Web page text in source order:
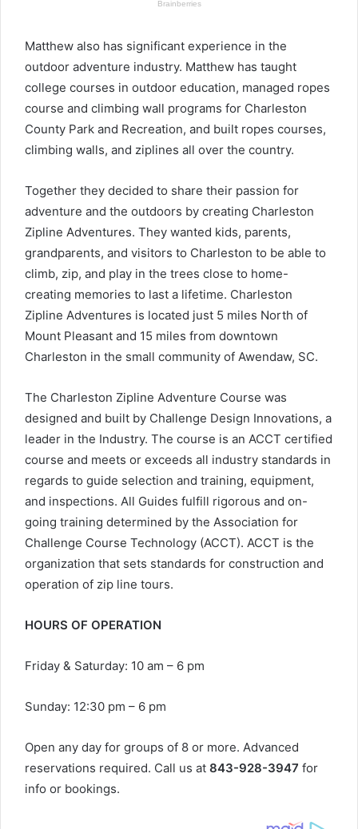
Matthew also has significant experience in the
outdoor adventure industry. Matthew has taught
college courses in outdoor education, managed ropes
course and climbing wall programs for Charleston
County Park and Recreation, and built ropes courses,
climbing walls, and ziplines all over the country.
Together they decided to share their passion for
adventure and the outdoors by creating Charleston
Zipline Adventures. They wanted kids, parents,
grandparents, and visitors to Charleston to be able to
climb, zip, and play in the trees close to home-
creating memories to last a lifetime. Charleston
Zipline Adventures is located just 5 miles North of
Mount Pleasant and 15 miles from downtown
Charleston in the small community of Awendaw, SC.
The Charleston Zipline Adventure Course was
designed and built by Challenge Design Innovations, a
leader in the Industry. The course is an ACCT certified
course and meets or exceeds all industry standards in
regards to guide selection and training, equipment,
and inspections. All Guides fulfill rigorous and on-
going training determined by the Association for
Challenge Course Technology (ACCT). ACCT is the
organization that sets standards for construction and
operation of zip line tours.
HOURS OF OPERATION
Friday & Saturday: 10 am – 6 pm
Sunday: 12:30 pm – 6 pm
Open any day for groups of 8 or more. Advanced
reservations required. Call us at 843-928-3947 for
info or bookings.